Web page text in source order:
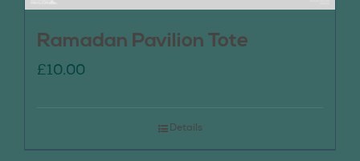
Ramadan Pavilion Tote
£10.00
Details